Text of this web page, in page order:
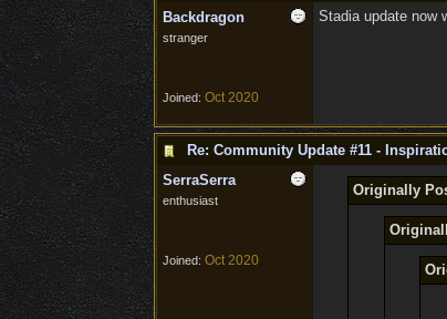
Backdragon
stranger
Joined: Oct 2020
Stadia update now
Re: Community Update #11 -
SerraSerra
enthusiast
Joined: Oct 2020
Originally